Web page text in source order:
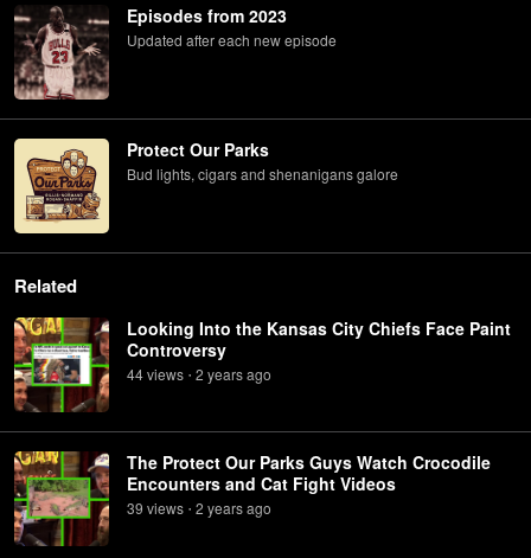
Episodes from 2023
Updated after each new episode
Protect Our Parks
Bud lights, cigars and shenanigans galore
Related
Looking Into the Kansas City Chiefs Face Paint
Controversy
44views • 2 yearsago
The Protect Our Parks Guys Watch Crocodile
Encounters and Cat Fight Videos
39 views • 2 yearsago